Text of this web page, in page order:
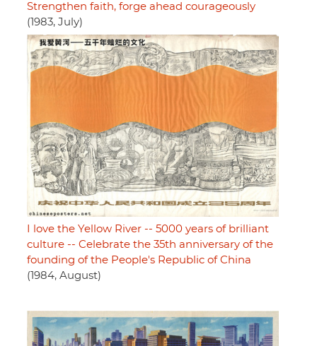
Strengthen faith, forge ahead courageously
(1983, July)
I love the Yellow River -- 5000 years of brilliant
culture -- Celebrate the 35th anniversary of the
founding of the People's Republic of China
(1984, August)